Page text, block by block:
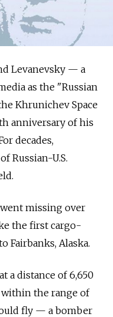
Levanevsky — a
as the "Russian
Khrunichev Space
anniversary of his
decades,
Russian-U.S.
missing over
the first cargo-
Fairbanks, Alaska.
a distance of 6,650
within therange of
fly — a bomber